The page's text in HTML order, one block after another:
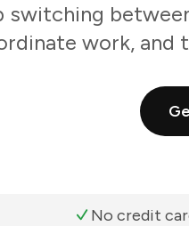
switching
work, and
No credit